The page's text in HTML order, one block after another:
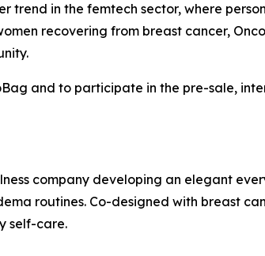
trend in the femtech sector, where
recovering from breast cancer,
and to participate in the pre-sale,
company developing an elegant
routines. Co-designed with breast
self-care.